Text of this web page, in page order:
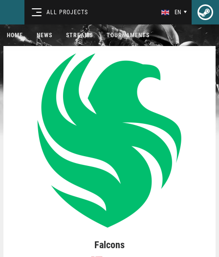
ALL PROJECTS EN
HOME NEWS STREAMS TOURNAMENTS
Falcons